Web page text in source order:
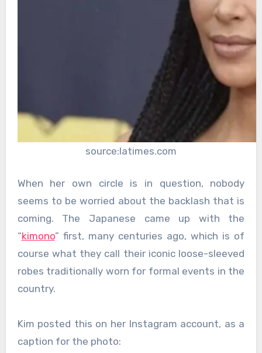
source:latimes.com
When her own circle is in question, nobody
seems to be worried about the backlash that is
coming. The Japanese came up with the
“kimono” first, many centuries ago, which is of
course what they call their iconic loose-sleeved
robes traditionally worn for formal events in the
country.
Kim posted this on her Instagram account, as a
caption for the photo: